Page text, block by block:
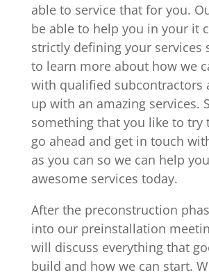
able to service that for you.
be able to help you in your it
strictly defining your services
to learn more about how we
with qualified subcontractors
up with an amazing services.
something that you like to try
go ahead and get in touch
as you can so we can help
awesome services today.
After the preconstruction
into our preinstallation
will discuss everything that
build and how we can start.